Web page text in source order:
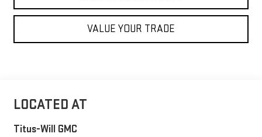
VALUE YOUR TRADE
Titus-Will GMC